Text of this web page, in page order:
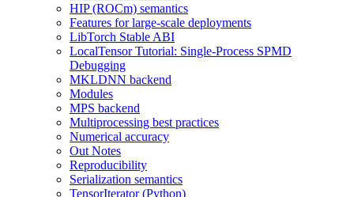
HIP (ROCm) semantics
Features for large-scale deployments
LibTorch Stable ABI
LocalTensor Tutorial: Single-Process SPMD
Debugging
MKLDNN backend
Modules
MPS backend
Multiprocessing best practices
Numerical accuracy
Out Notes
Reproducibility
Serialization semantics
TensorIterator (Python)